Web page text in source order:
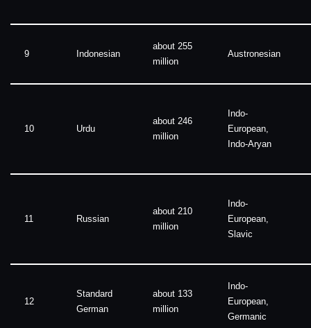
9 Indonesian
about 255
million
Austronesian
10 Urdu
about 246
million
Indo-
European,
Indo-Aryan
11 Russian
about 210
million
Indo-
European,
Slavic
12
Standard
German
about 133
million
Indo-
European,
Germanic